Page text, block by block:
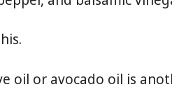
oil or avocado oil is